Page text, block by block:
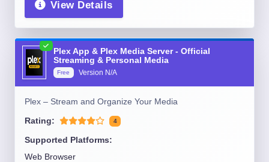
View Details
Plex App & Plex Media Server - Official
Streaming & Personal Media
Free Version N/A
Plex – Stream and Organize Your Media
Rating: 4
Supported Platforms:
Web Browser